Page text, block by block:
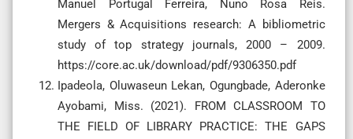
Manuel Portugal Ferreira, Nuno Rosa Reis.
Mergers & Acquisitions research: A bibliometric
study of top strategy journals, 2000 – 2009.
https://core.ac.uk/download/pdf/9306350.pdf
Ipadeola, Oluwaseun Lekan, Ogungbade, Aderonke
Ayobami, Miss. (2021). FROM CLASSROOM TO
THE FIELD OF LIBRARY PRACTICE: THE GAPS